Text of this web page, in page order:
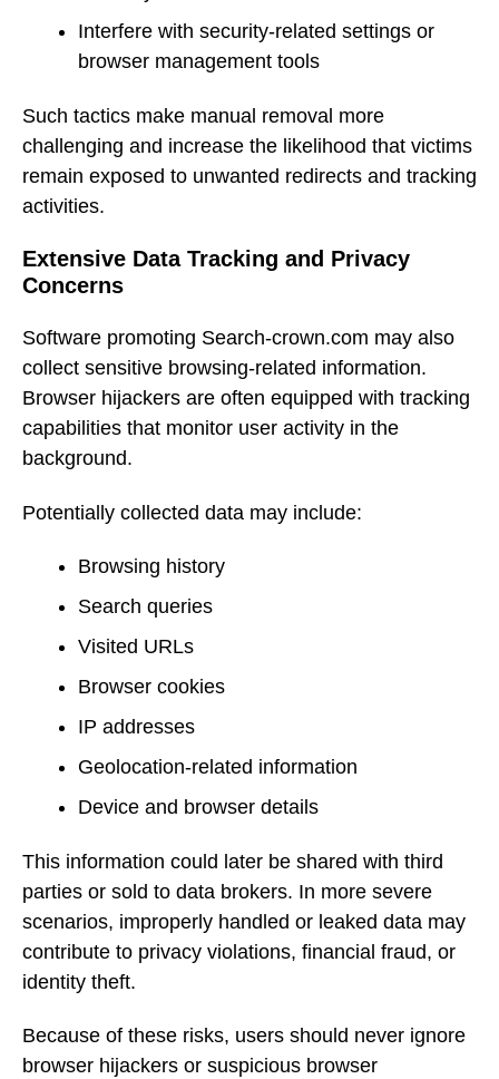
Interfere with security-related settings or
browser management tools
Such tactics make manual removal more
challenging and increase the likelihood that victims
remain exposed to unwanted redirects and tracking
activities.
Extensive Data Tracking and Privacy
Concerns
Software promoting Search-crown.com may also
collect sensitive browsing-related information.
Browser hijackers are often equipped with tracking
capabilities that monitor user activity in the
background.
Potentially collected data may include:
Browsing history
Search queries
Visited URLs
Browser cookies
IP addresses
Geolocation-related information
Device and browser details
This information could later be shared with third
parties or sold to data brokers. In more severe
scenarios, improperly handled or leaked data may
contribute to privacy violations, financial fraud, or
identity theft.
Because of these risks, users should never ignore
browser hijackers or suspicious browser